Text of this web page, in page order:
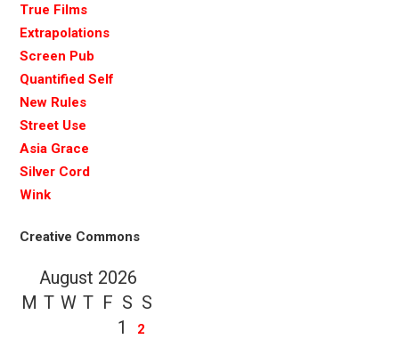
True Films
Extrapolations
Screen Pub
Quantified Self
New Rules
Street Use
Asia Grace
Silver Cord
Wink
Creative Commons
August 2026
M T W T F S S
1
2